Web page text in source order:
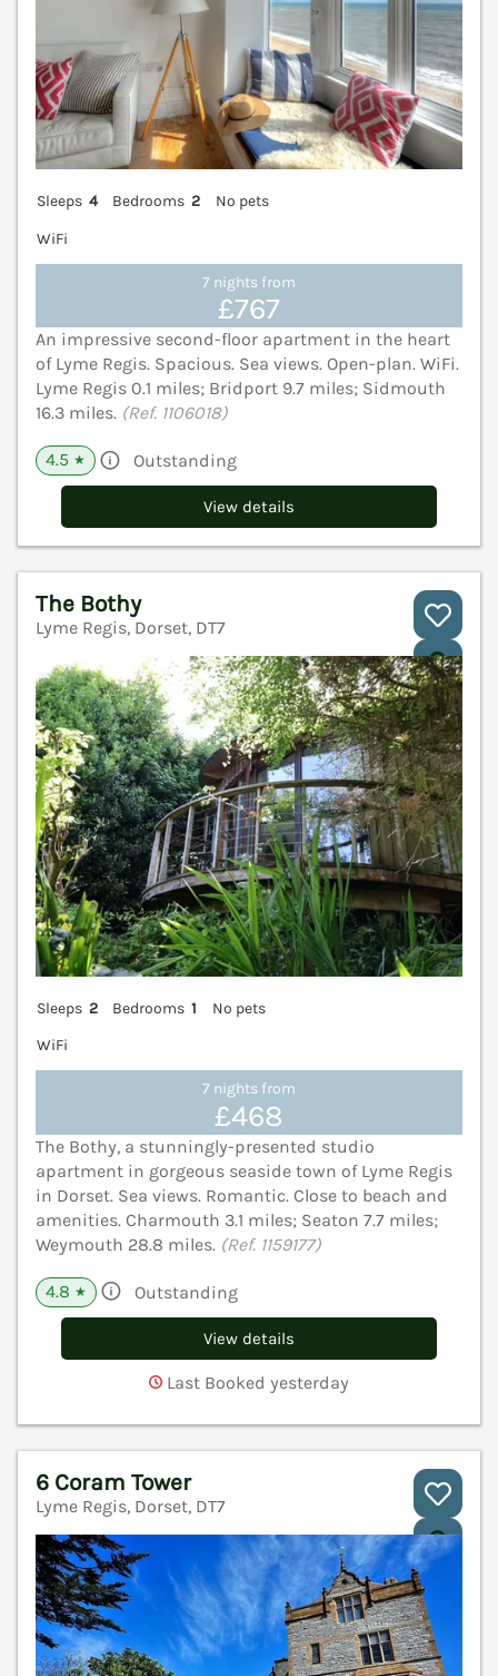
Sleeps 4 Bedrooms 2
No pets
WiFi
7 nights from
£767
An impressive second-floor apartment in the heart
of Lyme Regis. Spacious. Sea views. Open-plan. WiFi.
Lyme Regis 0.1 miles; Bridport 9.7 miles; Sidmouth
16.3 miles. (Ref. 1106018)
4.5 ★ Outstanding
View details
The Bothy
Lyme Regis, Dorset, DT7
Sleeps 2 Bedrooms 1
No pets
WiFi
7 nights from
£468
The Bothy, a stunningly-presented studio
apartment in gorgeous seaside town of Lyme Regis
in Dorset. Sea views. Romantic. Close to beach and
amenities. Charmouth 3.1 miles; Seaton 7.7 miles;
Weymouth 28.8 miles. (Ref. 1159177)
4.8 ★ Outstanding
View details
Last Booked yesterday
6 Coram Tower
Lyme Regis, Dorset, DT7